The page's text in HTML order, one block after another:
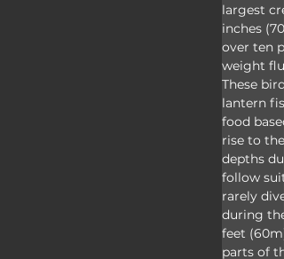
largest
inches
over ten
weight
These
lantern
food
rise to
depths
follow
rarely
during
feet
parts of